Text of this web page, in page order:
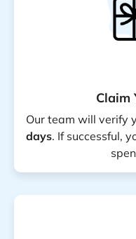
Claim
Our team will verify
days. If successful,